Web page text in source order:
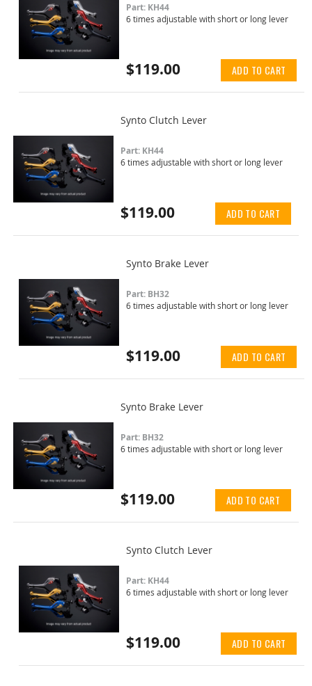
Part: KH44
6 times adjustable with short or long lever
$119.00 ADD TO CART
Synto Clutch Lever
Part: KH44
6 times adjustable with short or long lever
$119.00 ADD TO CART
Synto Brake Lever
Part: BH32
6 times adjustable with short or long lever
$119.00 ADD TO CART
Synto Brake Lever
Part: BH32
6 times adjustable with short or long lever
$119.00 ADD TO CART
Synto Clutch Lever
Part: KH44
6 times adjustable with short or long lever
$119.00 ADD TO CART